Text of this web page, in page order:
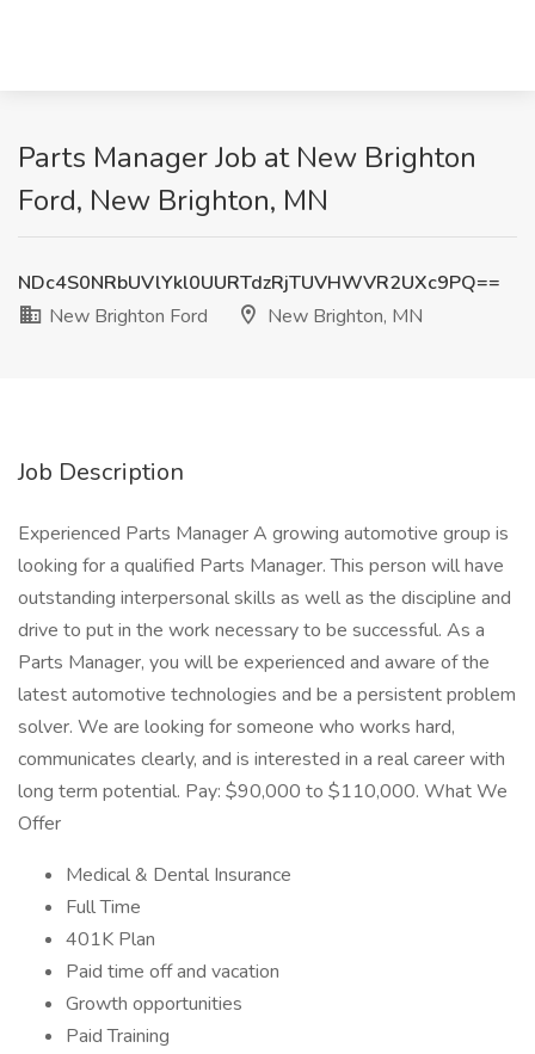
Parts Manager Job at New Brighton
Ford, New Brighton, MN
NDc4S0NRbUVlYkl0UURTdzRjTUVHWVR2UXc9PQ==
New Brighton Ford
New Brighton, MN
Job Description
Experienced Parts Manager A growing automotive group is
looking for a qualified Parts Manager. This person will have
outstanding interpersonal skills as well as the discipline and
drive to put in the work necessary to be successful. As a
Parts Manager, you will be experienced and aware of the
latest automotive technologies and be a persistent problem
solver. We are looking for someone who works hard,
communicates clearly, and is interested in a real career with
long term potential. Pay: $90,000 to $110,000. What We
Offer
Medical & Dental Insurance
Full Time
401K Plan
Paid time off and vacation
Growth opportunities
Paid Training